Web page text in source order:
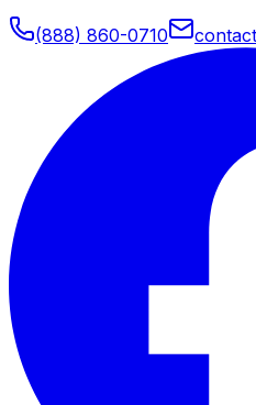
(888) 860-0710